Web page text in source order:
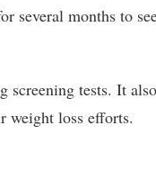
several months to
screening tests. It also
weight loss efforts.